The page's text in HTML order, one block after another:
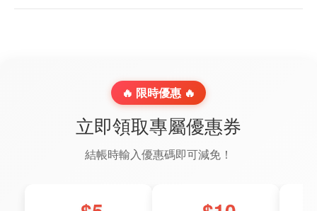
🔥 限時優惠 🔥
立即領取專屬優惠券
結帳時輸入優惠碼即可減免！